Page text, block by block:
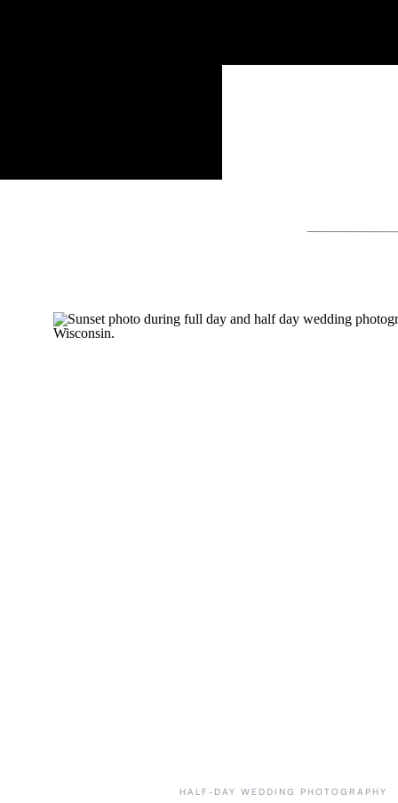
HALF-DAY WEDDING PHOTOGRAPHY